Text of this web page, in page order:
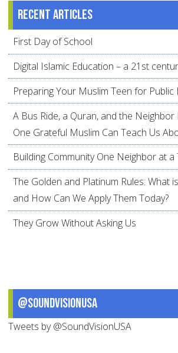
Recent articles
First Day of School
Digital Islamic Education – a 21st
Preparing Your Muslim Teen for Public
A Bus Ride, a Quran, and the
One Grateful Muslim Can Teach Us
Building Community One Neighbor at a
The Golden and Platinum Rules: What
and How Can We Apply Them Today?
They Grow Without Asking Us
@SoundVisionUSA
Tweets by @SoundVisionUSA